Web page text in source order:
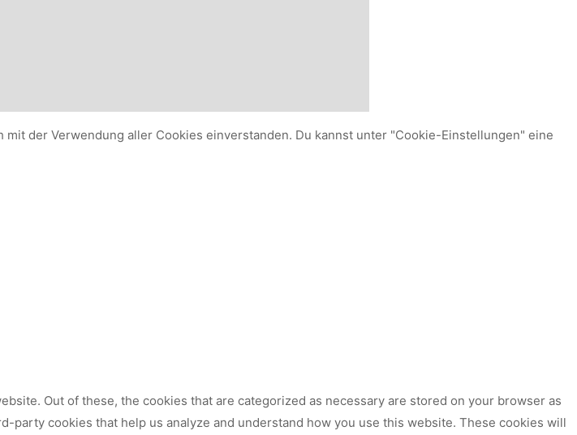
der Verwendung aller Cookies einverstanden. Du kannst unter "Cookie-Einstellungen" eine
Out of these, the cookies that are categorized as necessary are stored on your browser as
cookies that help us analyze and understand how you use this website. These cookies will